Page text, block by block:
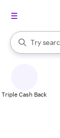
Search Rakuten
Try
When
Triple Cash Back